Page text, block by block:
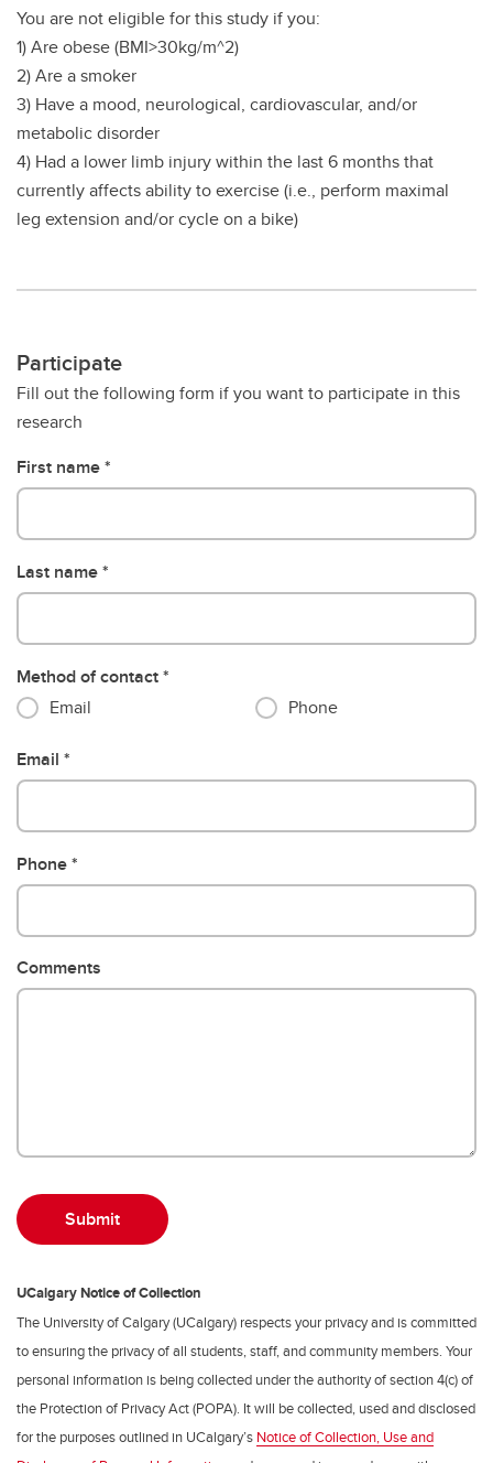
You are not eligible for this study if you:
1) Are obese (BMI>30kg/m^2)
2) Are a smoker
3) Have a mood, neurological, cardiovascular, and/or
metabolic disorder
4) Had a lower limb injury within the last 6 months that
currently affects ability to exercise (i.e., perform maximal
leg extension and/or cycle on a bike)
Participate
Fill out the following form if you want to participate in this
research
First name
Last name
Method of contact
Email
Phone
Email
Phone
Comments
UCalgary Notice of Collection
The University of Calgary (UCalgary) respects your privacy and is committed
to ensuring the privacy of all students, staff, and community members. Your
personal information is being collected under the authority of section 4(c) of
the Protection of Privacy Act (POPA). It will be collected, used and disclosed
for the purposes outlined in UCalgary’s Notice of Collection, Use and